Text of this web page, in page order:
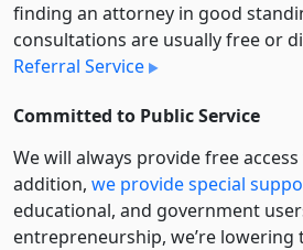
finding an attorney in good
consultations are usually free or
Referral Service
Committed to Public Service
We will always provide free
addition, we provide special
educational, and government
entre­pre­neurship, we’re lowering